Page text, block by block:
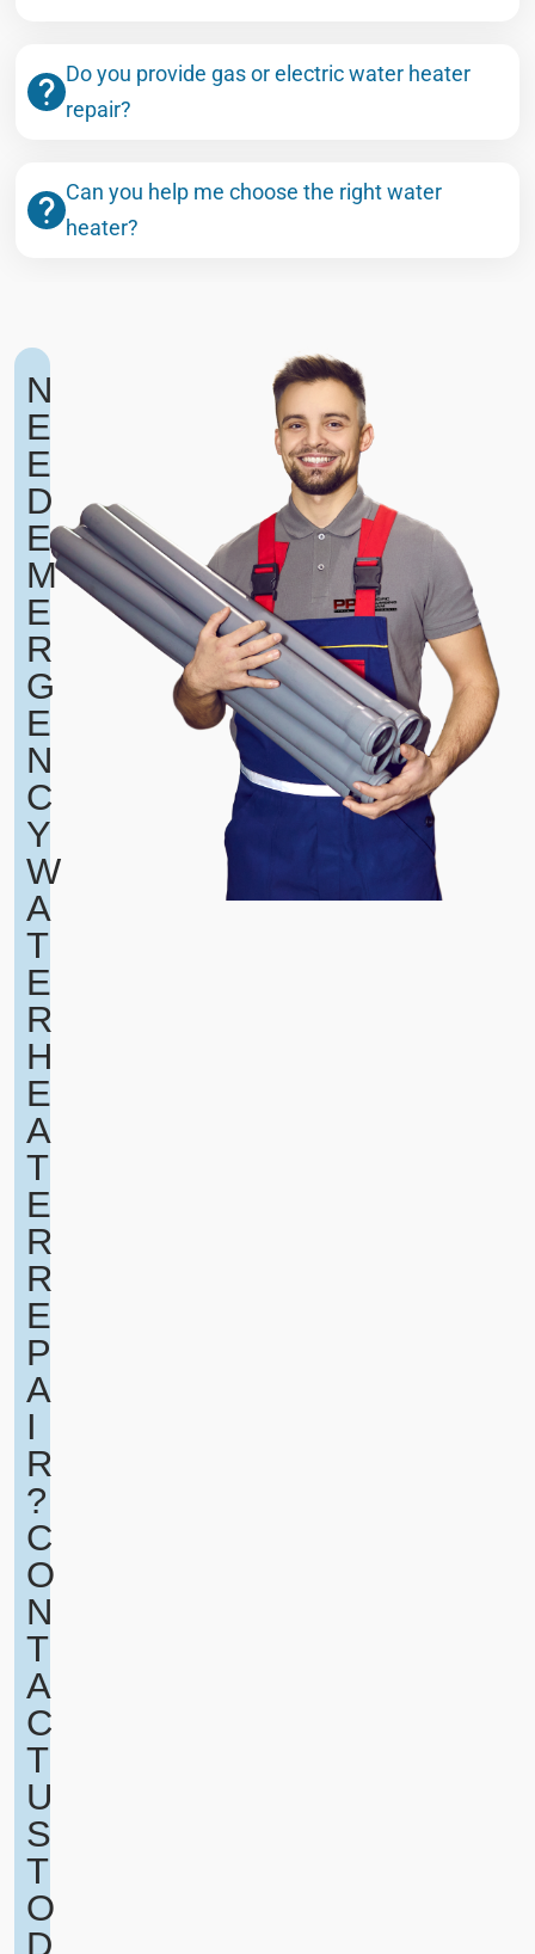
Do you provide gas or electric water heater
repair?
Can you help me choose the right water
heater?
N
E
E
D
E
M
E
R
G
E
N
C
Y
W
A
T
E
R
H
E
A
T
E
R
R
E
P
A
I
R
?
C
O
N
T
A
C
T
U
S
T
O
D